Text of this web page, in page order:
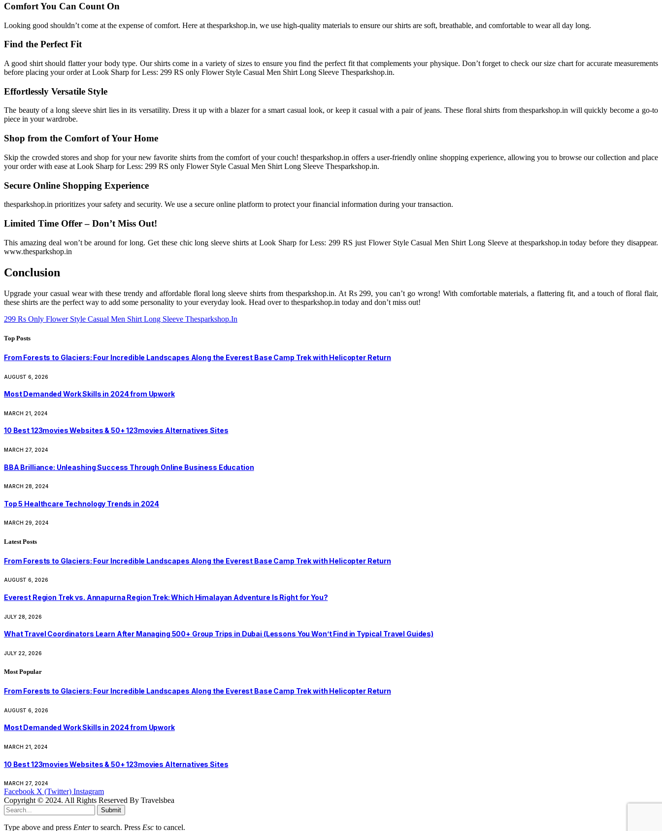
Comfort You Can Count On
Looking good shouldn’t come at the expense of comfort. Here at thesparkshop.in, we use high-quality materials to ensure our shirts are soft, breathable, and comfortable to wear all day long.
Find the Perfect Fit
A good shirt should flatter your body type. Our shirts come in a variety of sizes to ensure you find the perfect fit that complements your physique. Don’t forget to check our size chart for accurate measurements
before placing your order at Look Sharp for Less: 299 RS only Flower Style Casual Men Shirt Long Sleeve Thesparkshop.in.
Effortlessly Versatile Style
The beauty of a long sleeve shirt lies in its versatility. Dress it up with a blazer for a smart casual look, or keep it casual with a pair of jeans. These floral shirts from thesparkshop.in will quickly become a go-to
piece in your wardrobe.
Shop from the Comfort of Your Home
Skip the crowded stores and shop for your new favorite shirts from the comfort of your couch! thesparkshop.in offers a user-friendly online shopping experience, allowing you to browse our collection and place
your order with ease at Look Sharp for Less: 299 RS only Flower Style Casual Men Shirt Long Sleeve Thesparkshop.in.
Secure Online Shopping Experience
thesparkshop.in prioritizes your safety and security. We use a secure online platform to protect your financial information during your transaction.
Limited Time Offer – Don’t Miss Out!
This amazing deal won’t be around for long. Get these chic long sleeve shirts at Look Sharp for Less: 299 RS just Flower Style Casual Men Shirt Long Sleeve at thesparkshop.in today before they disappear.
www.thesparkshop.in
Conclusion
Upgrade your casual wear with these trendy and affordable floral long sleeve shirts from thesparkshop.in. At Rs 299, you can’t go wrong! With comfortable materials, a flattering fit, and a touch of floral flair,
these shirts are the perfect way to add some personality to your everyday look. Head over to thesparkshop.in today and don’t miss out!
299 Rs Only Flower Style Casual Men Shirt Long Sleeve Thesparkshop.In
Top Posts
From Forests to Glaciers: Four Incredible Landscapes Along the Everest Base Camp Trek with Helicopter Return
AUGUST 6, 2026
Most Demanded Work Skills in 2024 from Upwork
MARCH 21, 2024
10 Best 123movies Websites & 50+ 123movies Alternatives Sites
MARCH 27, 2024
BBA Brilliance: Unleashing Success Through Online Business Education
MARCH 28, 2024
Top 5 Healthcare Technology Trends in 2024
MARCH 29, 2024
Latest Posts
From Forests to Glaciers: Four Incredible Landscapes Along the Everest Base Camp Trek with Helicopter Return
AUGUST 6, 2026
Everest Region Trek vs. Annapurna Region Trek: Which Himalayan Adventure Is Right for You?
JULY 28, 2026
What Travel Coordinators Learn After Managing 500+ Group Trips in Dubai (Lessons You Won’t Find in Typical Travel Guides)
JULY 22, 2026
Most Popular
From Forests to Glaciers: Four Incredible Landscapes Along the Everest Base Camp Trek with Helicopter Return
AUGUST 6, 2026
Most Demanded Work Skills in 2024 from Upwork
MARCH 21, 2024
10 Best 123movies Websites & 50+ 123movies Alternatives Sites
MARCH 27, 2024
Facebook X (Twitter) Instagram
Copyright © 2024. All Rights Reserved By Travelsbea
Submit
Type above and press Enterto search. Press Esc to cancel.